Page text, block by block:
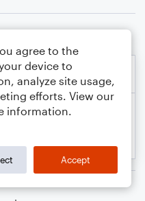
agree to the
device to
analyze site usage,
efforts. View our
information.
Accept